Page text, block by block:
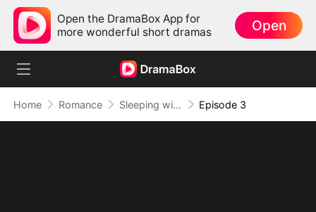
Open the DramaBox App for
more wonderful short dramas
Open
Home Romance Sleeping with My Ex Husband's Son Episode 3